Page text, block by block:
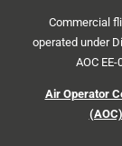
Commercial
operated under
AOC EE-
Air Operator
(AOC)